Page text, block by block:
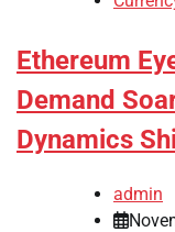
Ethereum
Demand
Dynamics
admin